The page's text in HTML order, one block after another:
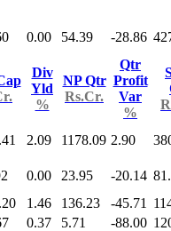
0.00 54.39 -28.86
Div
Yld
%
NP Qtr
Rs.Cr.
Qtr
Profit
Var
%
2.09 1178.09 2.90
0.00 23.95 -20.14
1.46 136.23 -45.71
0.37 5.71 -88.00